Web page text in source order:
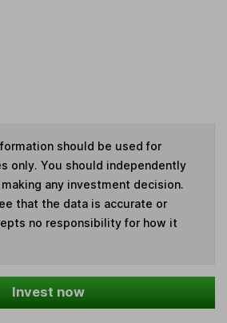
should be used for
only. You should independently
any investment decision.
that the data is accurate or
no responsibility for how it
Invest now